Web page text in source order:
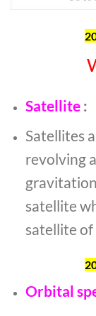
Satellite:
Satellites
revolving
satellite
satellite
Orbital